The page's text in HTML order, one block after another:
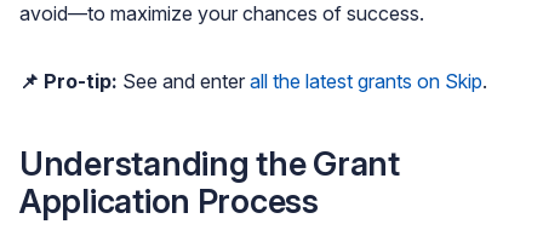
avoid—to maximize your chances of success.
📌 Pro-tip: See and enter all the latest grants on Skip.
Understanding the Grant
Application Process